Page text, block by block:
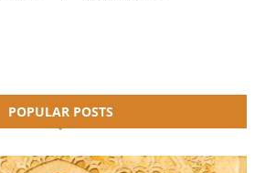
POPULAR POSTS